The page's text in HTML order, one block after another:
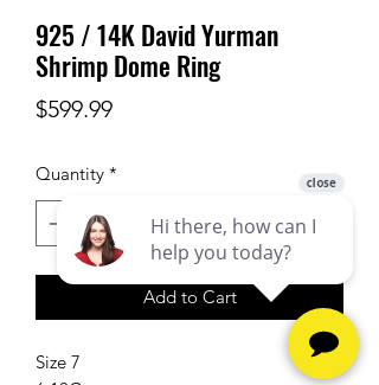
925 / 14K David Yurman
Shrimp Dome Ring
$599.99Price
Quantity *
Add to Cart
Size 7